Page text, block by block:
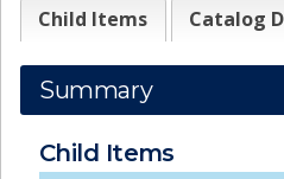
Child Items Catalog
Summary
Child Items